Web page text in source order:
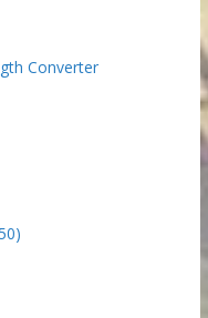
Converter